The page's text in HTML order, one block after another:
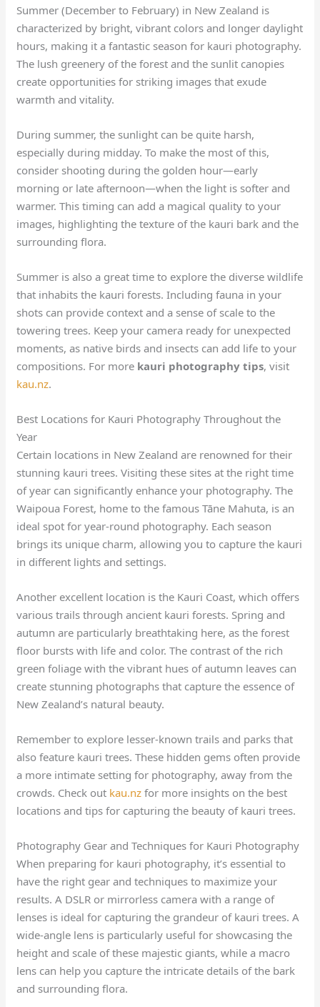
Summer (December to February) in New Zealand is
characterized by bright, vibrant colors and longer daylight
hours, making it a fantastic season for kauri photography.
The lush greenery of the forest and the sunlit canopies
create opportunities for striking images that exude
warmth and vitality.
During summer, the sunlight can be quite harsh,
especially during midday. To make the most of this,
consider shooting during the golden hour—early
morning or late afternoon—when the light is softer and
warmer. This timing can add a magical quality to your
images, highlighting the texture of the kauri bark and the
surrounding flora.
Summer is also a great time to explore the diverse wildlife
that inhabits the kauri forests. Including fauna in your
shots can provide context and a sense of scale to the
towering trees. Keep your camera ready for unexpected
moments, as native birds and insects can add life to your
compositions. For more kauri photography tips, visit
kau.nz.
Best Locations for Kauri Photography Throughout the
Year
Certain locations in New Zealand are renowned for their
stunning kauri trees. Visiting these sites at the right time
of year can significantly enhance your photography. The
Waipoua Forest, home to the famous Tāne Mahuta, is an
ideal spot for year-round photography. Each season
brings its unique charm, allowing you to capture the kauri
in different lights and settings.
Another excellent location is the Kauri Coast, which offers
various trails through ancient kauri forests. Spring and
autumn are particularly breathtaking here, as the forest
floor bursts with life and color. The contrast of the rich
green foliage with the vibrant hues of autumn leaves can
create stunning photographs that capture the essence of
New Zealand’s natural beauty.
Remember to explore lesser-known trails and parks that
also feature kauri trees. These hidden gems often provide
a more intimate setting for photography, away from the
crowds. Check out kau.nz for more insights on the best
locations and tips for capturing the beauty of kauri trees.
Photography Gear and Techniques for Kauri Photography
When preparing for kauri photography, it’s essential to
have the right gear and techniques to maximize your
results. A DSLR or mirrorless camera with a range of
lenses is ideal for capturing the grandeur of kauri trees. A
wide-angle lens is particularly useful for showcasing the
height and scale of these majestic giants, while a macro
lens can help you capture the intricate details of the bark
and surrounding flora.